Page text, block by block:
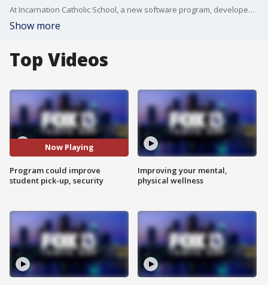
At Incarnation Catholic School, a new software program, developed by a parent, is helping reduce wait times and strengthening security.?
Show more
Top Videos
Now Playing
Program could improve
student pick-up, security
Improving your mental,
physical wellness